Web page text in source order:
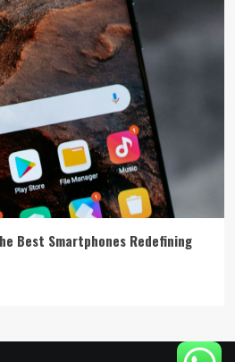
Best Smartphones Redefining